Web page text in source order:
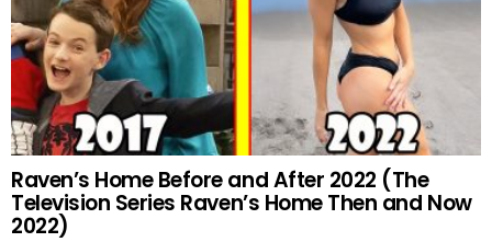
Raven’s Home Before and After 2022 (The
Television Series Raven’s Home Then and Now
2022)